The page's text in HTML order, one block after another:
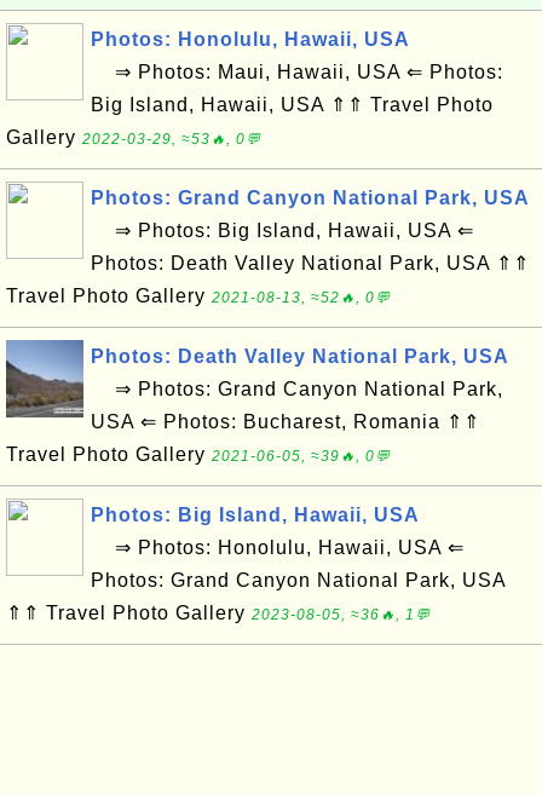
Photos: Honolulu, Hawaii, USA
⇒ Photos: Maui, Hawaii, USA ⇐ Photos:
Big Island, Hawaii, USA ⇑⇑ Travel Photo
Gallery 2022-03-29, ≈53🔥, 0💬
Photos: Grand Canyon National Park, USA
⇒ Photos: Big Island, Hawaii, USA ⇐
Photos: Death Valley National Park, USA ⇑⇑
Travel Photo Gallery 2021-08-13, ≈52🔥, 0💬
Photos: Death Valley National Park, USA
⇒ Photos: Grand Canyon National Park,
USA ⇐ Photos: Bucharest, Romania ⇑⇑
Travel Photo Gallery 2021-06-05, ≈39🔥, 0💬
Photos: Big Island, Hawaii, USA
⇒ Photos: Honolulu, Hawaii, USA ⇐
Photos: Grand Canyon National Park, USA
⇑⇑ Travel Photo Gallery 2023-08-05, ≈36🔥, 1💬